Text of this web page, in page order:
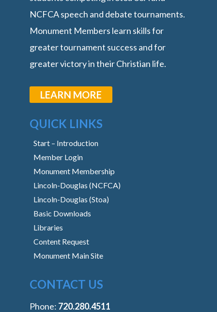
NCFCA speech and debate tournaments.
Monument Members learn skills for
greater tournament success and for
greater victory in their Christian life.
LEARN MORE
QUICK LINKS
Start – Introduction
Member Login
Monument Membership
Lincoln-Douglas (NCFCA)
Lincoln-Douglas (Stoa)
Basic Downloads
Libraries
Content Request
Monument Main Site
CONTACT US
Phone: ‭720.280.4511